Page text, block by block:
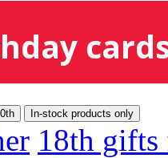
In-stock products only
18th